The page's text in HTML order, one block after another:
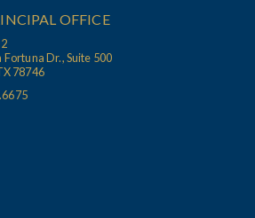
OFFICE
Fortuna Dr., Suite 500
78746